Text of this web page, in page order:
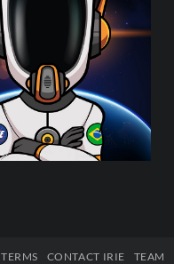
TERMS CONTACT IRIE TEAM